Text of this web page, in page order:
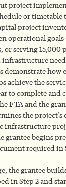
project
or timetable
project
operational
or serving 15,000
demonstrate how
achieve the
to complete and
FTA and the
the project’s
infrastructure
grantee begins
required in
the grantee
in Step 2 and